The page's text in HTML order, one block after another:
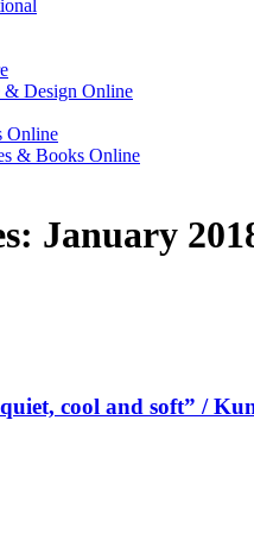
& Design Online
Online
& Books Online
January
cool and soft” /